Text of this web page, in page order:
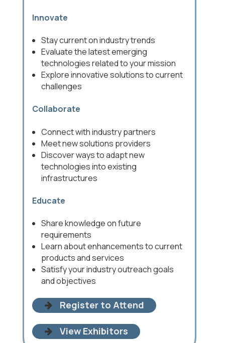
Innovate
Stay current on industry trends
Evaluate the latest emerging
technologies related to your mission
Explore innovative solutions to current
challenges
Collaborate
Connect with industry partners
Meet new solutions providers
Discover ways to adapt new
technologies into existing
infrastructures
Educate
Share knowledge on future
requirements
Learn about enhancements to current
products and services
Satisfy your industry outreach goals
and objectives
Register to Attend
View Exhibitors